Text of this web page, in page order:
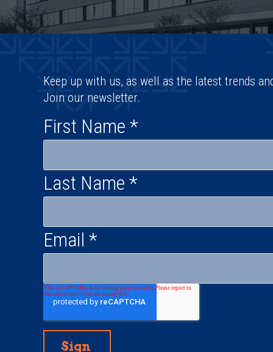
Keep up with us, as well as the latest trends
Join our newsletter.
First Name *
Last Name *
Email *